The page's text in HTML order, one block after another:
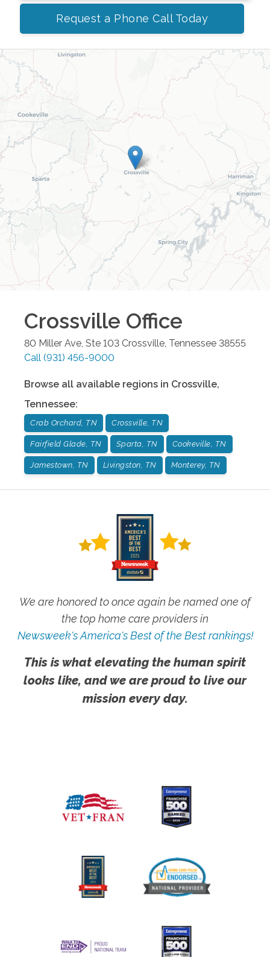
Request a Phone Call Today
Crossville Office
80 Miller Ave, Ste 103 Crossville, Tennessee 38555
Call (931) 456-9000
Browse all available regions in Crossville,
Tennessee:
Crab Orchard, TN Crossville, TN
Fairfield Glade, TN Sparta, TN Cookeville, TN
Jamestown, TN Livingston, TN Monterey, TN
We are honored to once again be named one of
the top home care providers in
Newsweek's America's Best of the Best rankings!
This is what elevating the human spirit
looks like, and we are proud to live our
mission every day.